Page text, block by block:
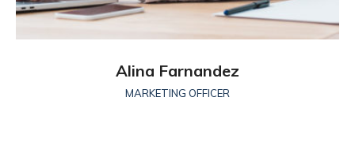
Alina Farnandez
MARKETING OFFICER